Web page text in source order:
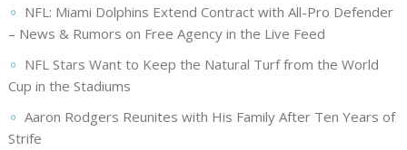
NFL: Miami Dolphins Extend Contract with All-Pro Defender
– News & Rumors on Free Agency in the Live Feed
NFL Stars Want to Keep the Natural Turf from the World
Cup in the Stadiums
Aaron Rodgers Reunites with His Family After Ten Years of
Strife